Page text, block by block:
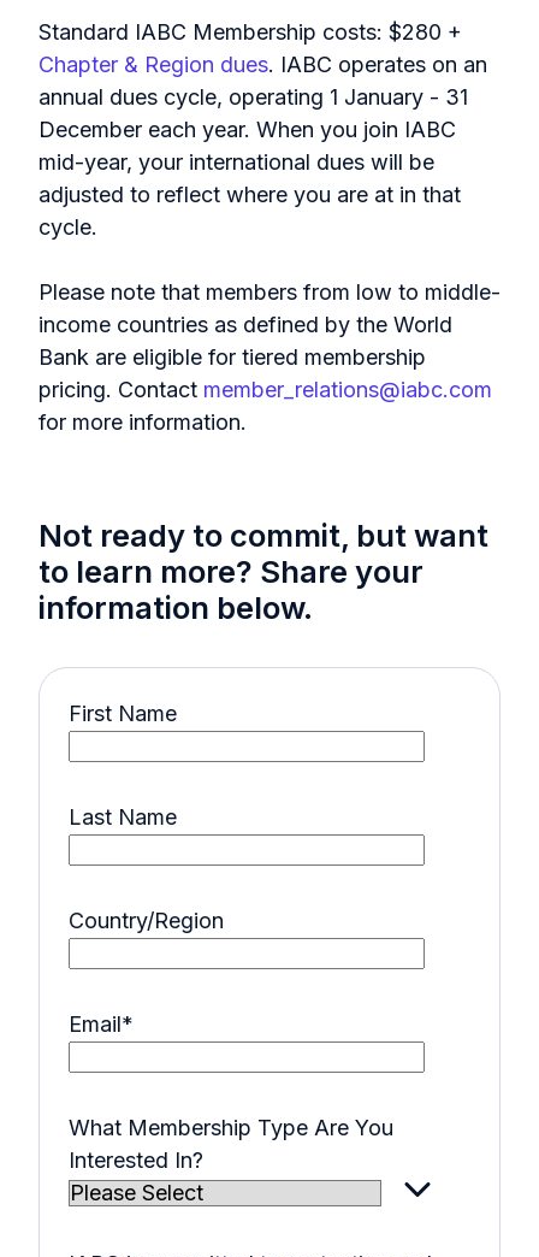
Standard IABC Membership costs: $280 +
Chapter & Region dues. IABC operates on an
annual dues cycle, operating 1 January - 31
December each year. When you join IABC
mid-year, your international dues will be
adjusted to reflect where you are at in that
cycle.
Please note that members from low to middle-
income countries as defined by the World
Bank are eligible for tiered membership
pricing. Contact member_relations@iabc.com
for more information.
Not ready to commit, but want
to learn more? Share your
information below.
First Name
Last Name
Country/Region
Email*
What Membership Type Are You
Interested In?